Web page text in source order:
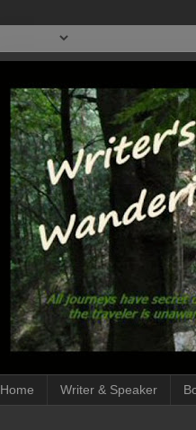
Home Writer & Speaker